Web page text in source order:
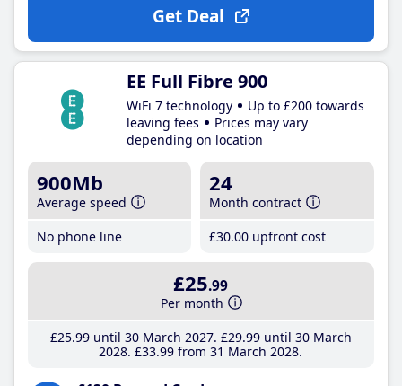
Get Deal
EE Full Fibre 900
WiFi 7 technology
Up to £200 towards
leaving fees
Prices may vary
depending on location
900Mb
Average speed
No phone line
24
Month contract
£30.00 upfront cost
£25.99
Per month
£25.99until 30 March 2027 £29.99until 30 March
2028 £33.99 from 31 March 2028